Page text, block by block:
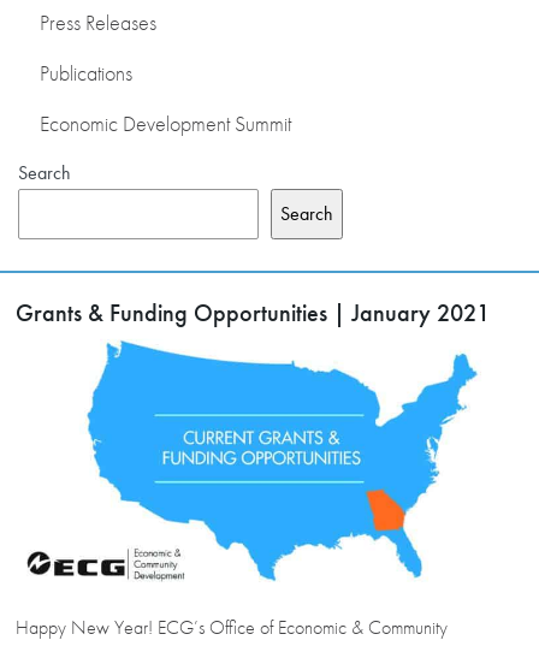
Press Releases
Publications
Economic Development Summit
Search
Search
Grants & Funding Opportunities | January 2021
Happy New Year! ECG’s Office of Economic & Community